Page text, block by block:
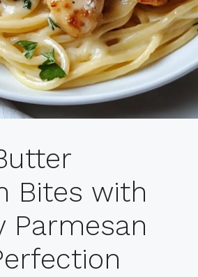
Bites with
Parmesan